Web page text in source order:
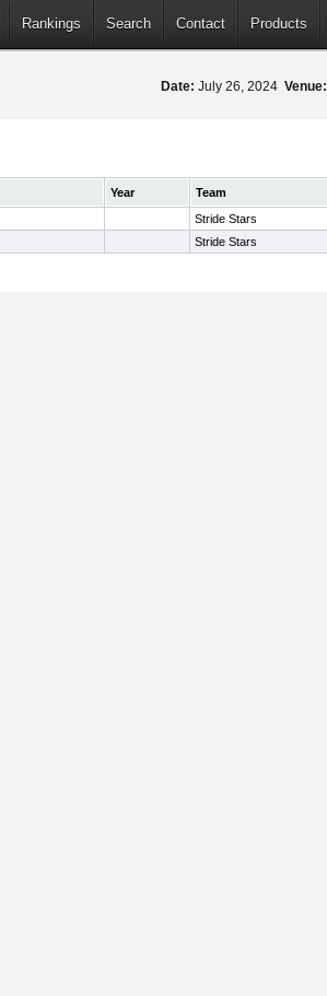
Rankings Search Contact Products
Date: July 26, 2024 Venue:
Year Team
Stride Stars
Stride Stars